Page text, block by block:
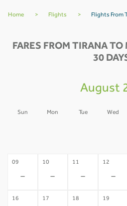
Home > Flights > Flights From
FARES FROM TIRANA TO
30
August
Sun Mon Tue Wed
09
-
10
-
11
-
12
-
16 17 18 19